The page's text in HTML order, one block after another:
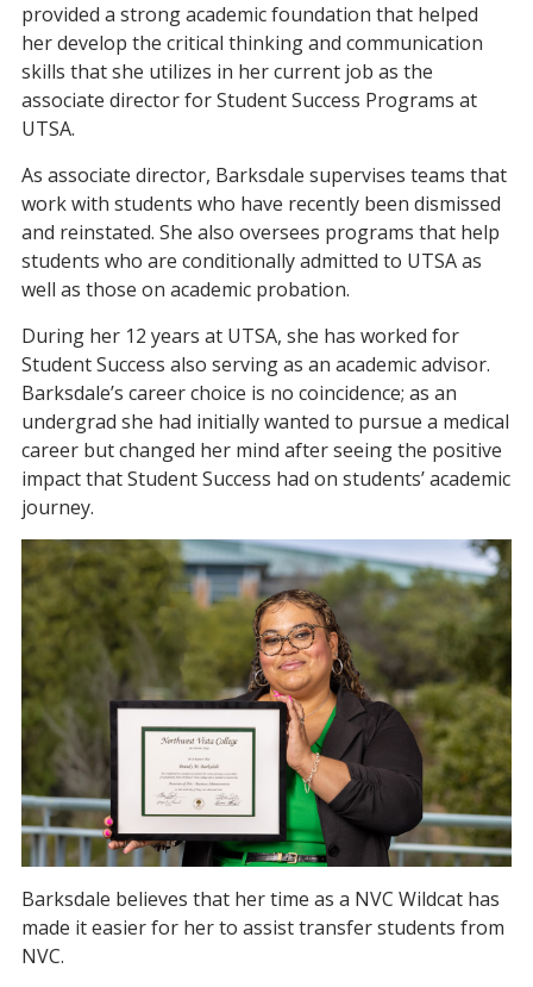
provided a strong academic foundation that helped
her develop the critical thinking and communication
skills that she utilizes in her current job as the
associate director for Student Success Programs at
UTSA.
As associate director, Barksdale supervises teams that
work with students who have recently been dismissed
and reinstated. She also oversees programs that help
students who are conditionally admitted to UTSA as
well as those on academic probation.
During her 12 years at UTSA, she has worked for
Student Success also serving as an academic advisor.
Barksdale’s career choice is no coincidence; as an
undergrad she had initially wanted to pursue a medical
career but changed her mind after seeing the positive
impact that Student Success had on students’ academic
journey.
Barksdale believes that her time as a NVC Wildcat has
made it easier for her to assist transfer students from
NVC.